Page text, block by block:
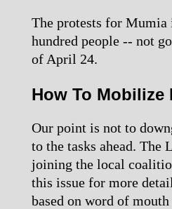
The protests for
hundred people -- not
of April 24.
How To Mobilize
Our point is not to
to the tasks ahead. The
joining the local
this issue for more
based on word of